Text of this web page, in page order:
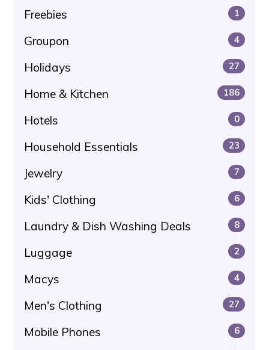
Freebies 1
Groupon 4
Holidays 27
Home & Kitchen 186
Hotels 0
Household Essentials 23
Jewelry 7
Kids' Clothing 6
Laundry & Dish Washing Deals 8
Luggage 2
Macys 4
Men's Clothing 27
Mobile Phones 6